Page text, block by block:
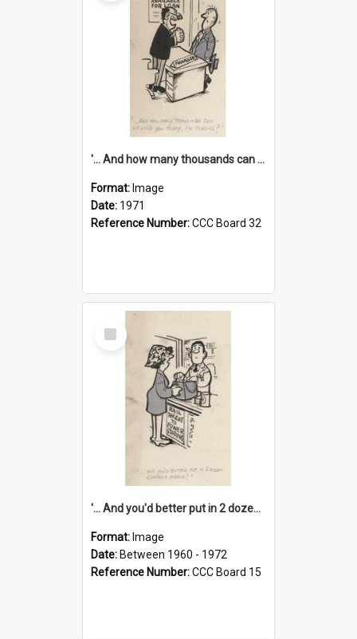
'... And how many thousands can we lend you today, Mr Ackers?'
Format: Image
Date: 1971
Reference Number:CCC Board 32
Select
Item
'... And you'd better put in 2 dozen candles again!'
Format: Image
Date: Between 1960 - 1972
Reference Number:CCC Board 15